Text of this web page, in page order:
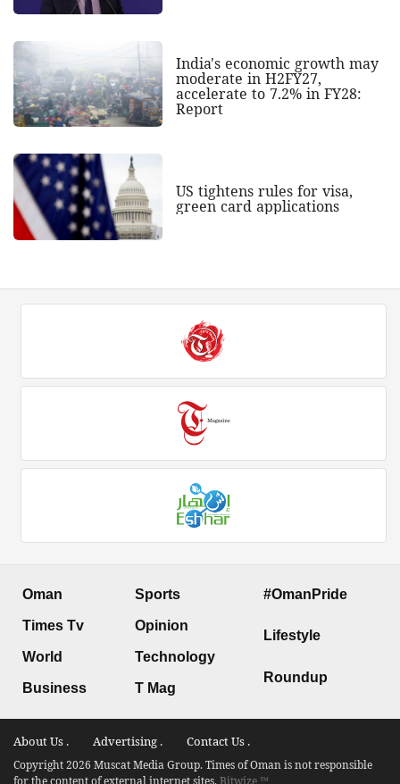
India's economic growth may
moderate in H2FY27,
accelerate to 7.2% in FY28:
Report
US tightens rules for visa,
green card applications
Oman
Times Tv
World
Business
Sports
Opinion
Technology
T Mag
#OmanPride
Lifestyle
Roundup
About Us . Advertising . Contact Us .
Copyright 2026 Muscat Media Group. Times of Oman is not responsible
for the content of external internet sites. Bitwize ™